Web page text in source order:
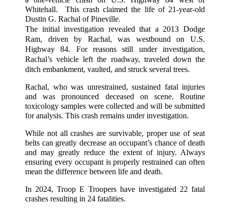
Whitehall. This crash claimed the life of 21-year-old
Dustin G. Rachal of Pineville.
The initial investigation revealed that a 2013 Dodge
Ram, driven by Rachal, was westbound on U.S.
Highway 84. For reasons still under investigation,
Rachal’s vehicle left the roadway, traveled down the
ditch embankment, vaulted, and struck several trees.
Rachal, who was unrestrained, sustained fatal injuries
and was pronounced deceased on scene. Routine
toxicology samples were collected and will be submitted
for analysis. This crash remains under investigation.
While not all crashes are survivable, proper use of seat
belts can greatly decrease an occupant’s chance of death
and may greatly reduce the extent of injury. Always
ensuring every occupant is properly restrained can often
mean the difference between life and death.
In 2024, Troop E Troopers have investigated 22 fatal
crashes resulting in 24 fatalities.